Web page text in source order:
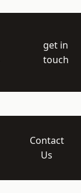
get in
touch
Contact
Us